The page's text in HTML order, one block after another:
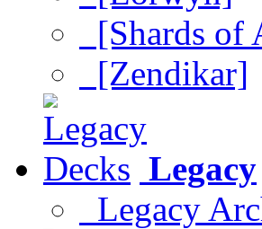
[Shards of
[Zendikar]
Legacy
Legacy